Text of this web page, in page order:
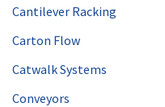
Cantilever Racking
Carton Flow
Catwalk Systems
Conveyors